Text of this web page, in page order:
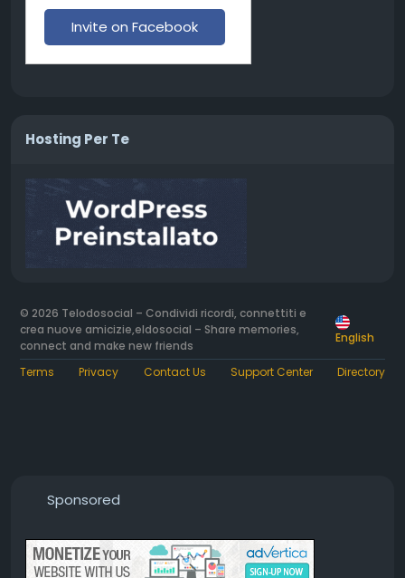
Invite on Facebook
Hosting Per Te
© 2026 Telodosocial – Condividi ricordi, connettiti e
crea nuove amicizie,eldosocial – Share memories,
connect and make new friends
English
Terms Privacy Contact Us Support Center Directory
Sponsored